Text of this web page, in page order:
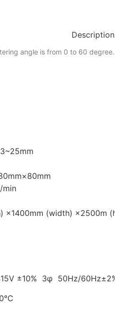
Description
angle is from 0 to 60 degree.
min
×1400mm (width) ×2500m
±10% 3φ 50Hz/